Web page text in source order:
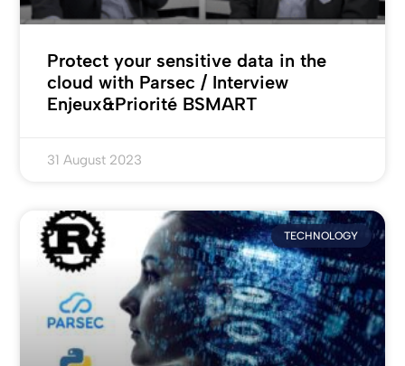
Protect your sensitive data in the
cloud with Parsec / Interview
Enjeux&Priorité BSMART
31 August 2023
TECHNOLOGY